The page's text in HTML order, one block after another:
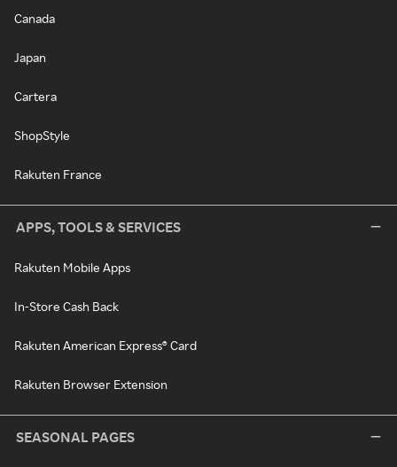
Canada
Japan
Cartera
ShopStyle
Rakuten France
APPS, TOOLS & SERVICES
Rakuten Mobile Apps
In-Store Cash Back
Rakuten American Express® Card
Rakuten Browser Extension
SEASONAL PAGES